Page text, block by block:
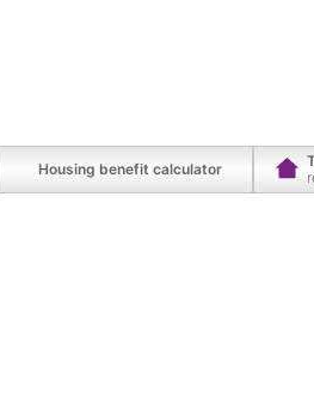
Housing benefit calculator